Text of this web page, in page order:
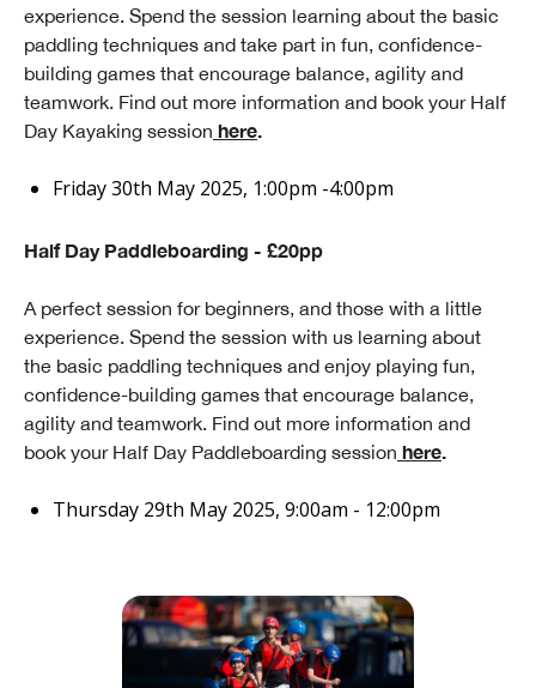
experience. Spend the session learning about the basic
paddling techniques and take part in fun, confidence-
building games that encourage balance, agility and
teamwork. Find out more information and book your Half
Day Kayaking session here.
Friday 30th May 2025, 1:00pm -4:00pm
Half Day Paddleboarding - £20pp
A perfect session for beginners, and those with a little
experience. Spend the session with us learning about
the basic paddling techniques and enjoy playing fun,
confidence-building games that encourage balance,
agility and teamwork. Find out more information and
book your Half Day Paddleboarding session here.
Thursday 29th May 2025, 9:00am - 12:00pm